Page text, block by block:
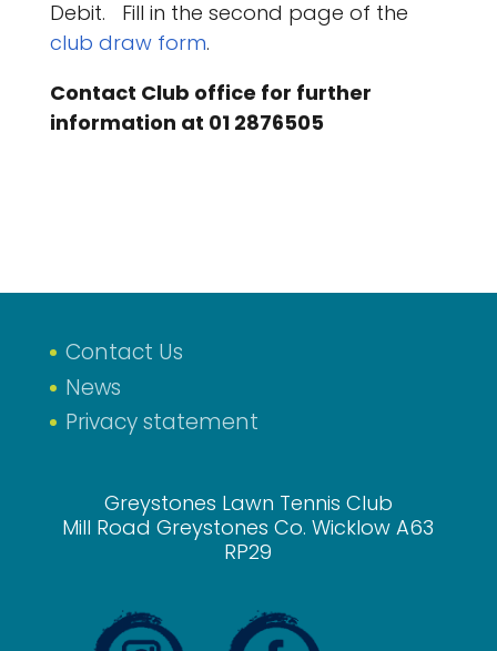
Debit. Fill in the second page of the
club draw form.
Contact Club office for further
information at 01 2876505
Contact Us
News
Privacy statement
Greystones Lawn Tennis Club
Mill Road Greystones Co. Wicklow A63
RP29